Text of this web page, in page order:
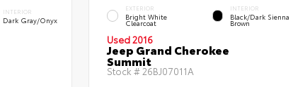
INTERIOR
Dark Gray/Onyx
EXTERIOR
Bright White
Clearcoat
INTERIOR
Black/Dark Sienna
Brown
Used 2016
Jeep Grand Cherokee
Summit
Stock # 26BJ07011A